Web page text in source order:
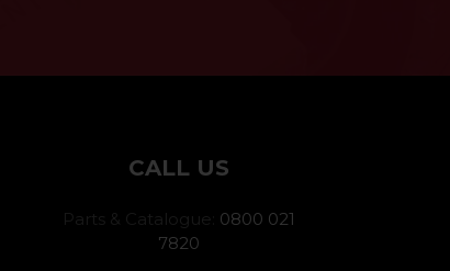
CALL US
Parts & Catalogue: 0800 021
7820